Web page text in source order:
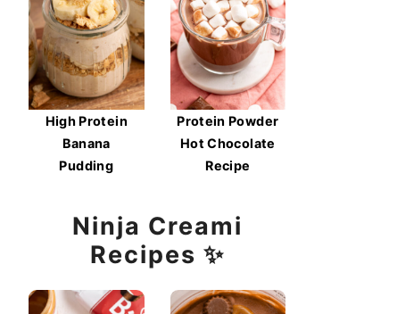
High Protein
Banana
Pudding
Protein Powder
Hot Chocolate
Recipe
Ninja Creami
Recipes ✨